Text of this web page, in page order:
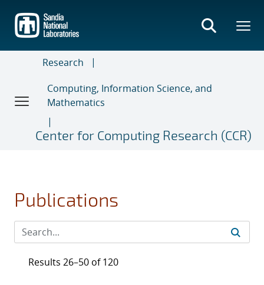
main
content
Research
Computing, Information Science, and
Mathematics
Center for Computing Research (CCR)
Publications
Results 26–50 of 120